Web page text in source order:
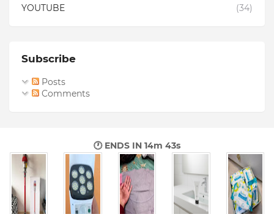
YOUTUBE
(34)
Subscribe
Posts
Comments
🕐 ENDS IN 14m 42s